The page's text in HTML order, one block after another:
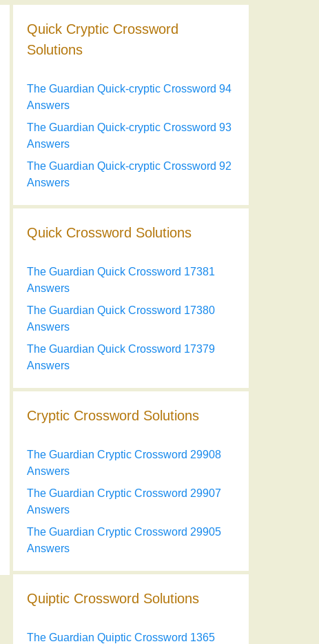
Quick Cryptic Crossword
Solutions
The Guardian Quick-cryptic Crossword 94
Answers
The Guardian Quick-cryptic Crossword 93
Answers
The Guardian Quick-cryptic Crossword 92
Answers
Quick Crossword Solutions
The Guardian Quick Crossword 17381
Answers
The Guardian Quick Crossword 17380
Answers
The Guardian Quick Crossword 17379
Answers
Cryptic Crossword Solutions
The Guardian Cryptic Crossword 29908
Answers
The Guardian Cryptic Crossword 29907
Answers
The Guardian Cryptic Crossword 29905
Answers
Quiptic Crossword Solutions
The Guardian Quiptic Crossword 1365